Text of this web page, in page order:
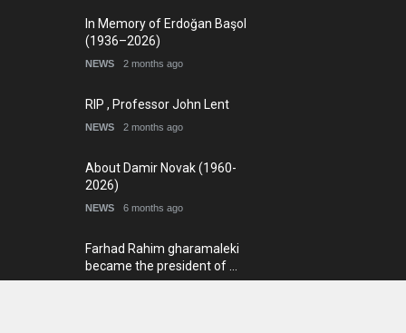
In Memory of Erdoğan Başol
(1936–2026)
NEWS 2 months ago
RIP , Professor John Lent
NEWS 2 months ago
About Damir Novak (1960-
2026)
NEWS 6 months ago
Farhad Rahim gharamaleki
became the president of …